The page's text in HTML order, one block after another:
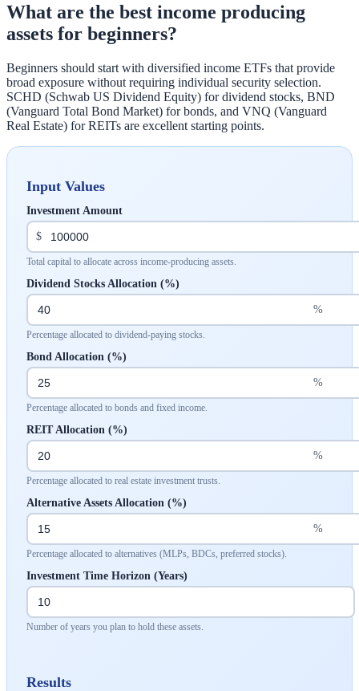
What are the best income producing
assets for beginners?
Beginners should start with diversified income ETFs that provide
broad exposure without requiring individual security selection.
SCHD (Schwab US Dividend Equity) for dividend stocks, BND
(Vanguard Total Bond Market) for bonds, and VNQ (Vanguard
Real Estate) for REITs are excellent starting points.
Input Values
Investment Amount
$
Total capital to allocate across income-producing assets.
Dividend Stocks Allocation (%)
%
Percentage allocated to dividend-paying stocks.
Bond Allocation (%)
%
Percentage allocated to bonds and fixed income.
REIT Allocation (%)
%
Percentage allocated to real estate investment trusts.
Alternative Assets Allocation (%)
%
Percentage allocated to alternatives (MLPs, BDCs, preferred stocks).
Investment Time Horizon (Years)
Number of years you plan to hold these assets.
Results